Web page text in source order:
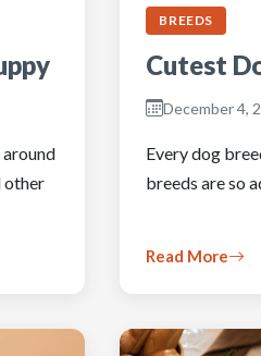
around
other
BREEDS
Cutest
December 4,
Every dog
breeds are so
Read More